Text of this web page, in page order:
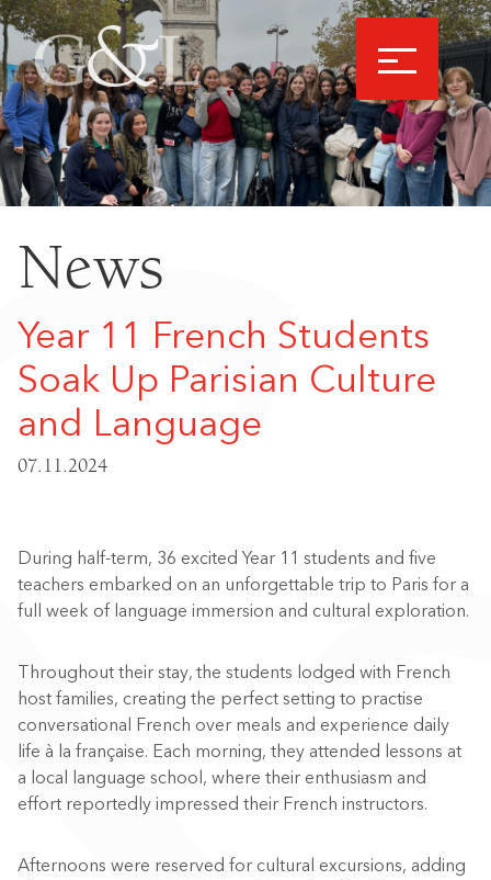
News
Year 11 French Students
Soak Up Parisian Culture
and Language
07.11.2024
During half-term, 36 excited Year 11 students and five
teachers embarked on an unforgettable trip to Paris for a
full week of language immersion and cultural exploration.
Throughout their stay, the students lodged with French
host families, creating the perfect setting to practise
conversational French over meals and experience daily
life à la française. Each morning, they attended lessons at
a local language school, where their enthusiasm and
effort reportedly impressed their French instructors.
Afternoons were reserved for cultural excursions, adding